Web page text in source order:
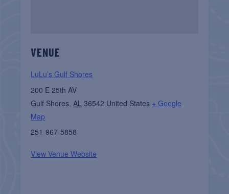
VENUE
LuLu’s Gulf Shores
200 E 25th AV
Gulf Shores, AL 36542 United States + Google
Map
251-967-5858
View Venue Website